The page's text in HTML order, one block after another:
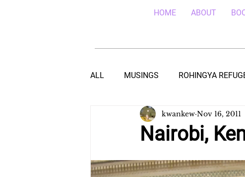
HOME ABOUT
ALL MUSINGS ROHINGYA
EBOLA IN SIERRA LEONE EBOLA
Nairobi,
kwankew Nov 16, 2011